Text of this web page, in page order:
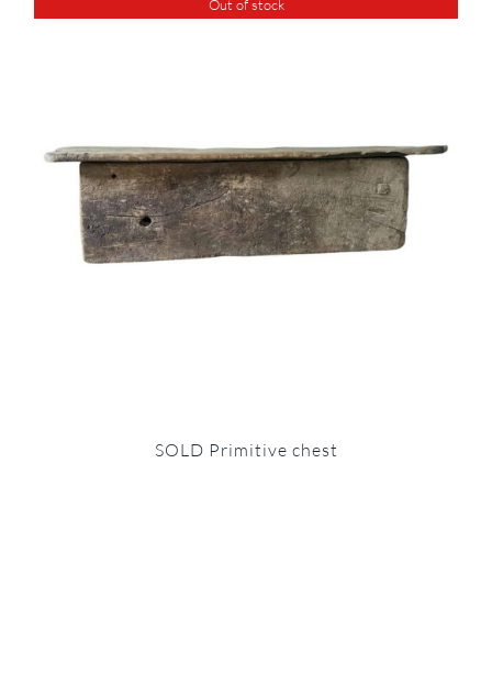
Out of stock
SOLD Primitive chest